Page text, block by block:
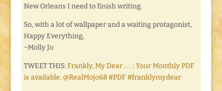
New Orleans I need to finish writing.
So, with a lot of wallpaper and a waiting protagonist,
Happy Everything,
~Molly Jo
TWEET THIS:Frankly, My Dear . . . : Your Monthly PDF
is available. @RealMojo68 #PDF #franklymydear